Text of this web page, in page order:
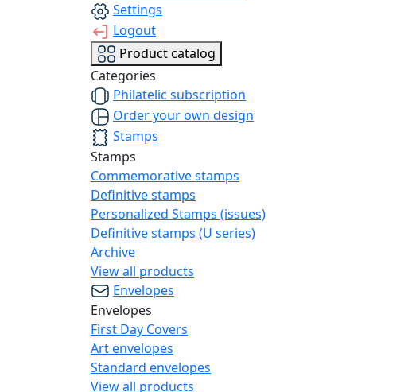
Settings
Logout
Product catalog
Categories
Philatelic subscription
Order your own design
Stamps
Stamps
Commemorative stamps
Definitive stamps
Personalized Stamps (issues)
Definitive stamps (U series)
Archive
View all products
Envelopes
Envelopes
First Day Covers
Art envelopes
Standard envelopes
View all products